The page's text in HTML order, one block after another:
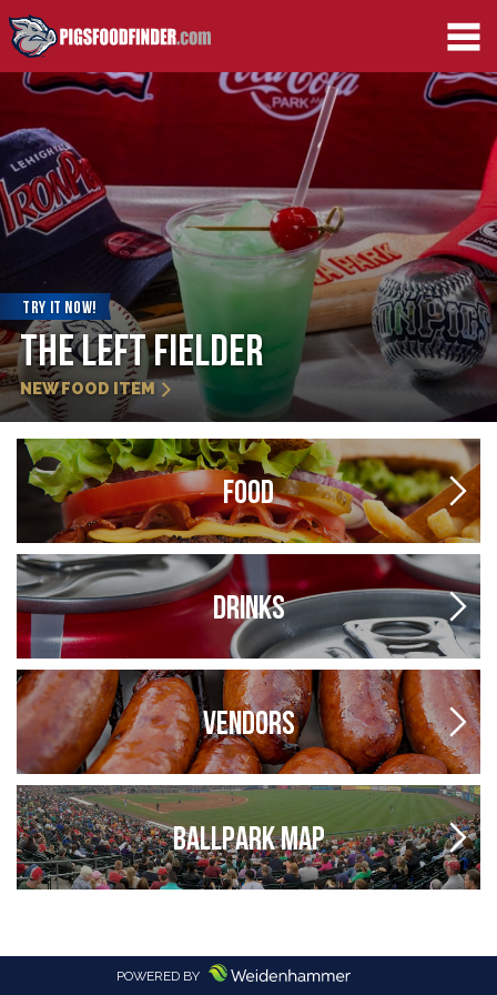
TRY IT NOW!
The Left Fielder
NEW FOOD ITEM
FOOD
DRINKS
VENDORS
BALLPARK MAP
POWERED BY